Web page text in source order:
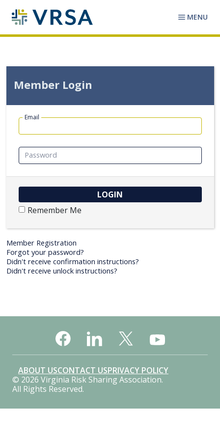
MENU
Member Login
Email
Password
Remember Me
Member Registration
Forgot your password?
Didn't receive confirmation instructions?
Didn't receive unlock instructions?
ABOUT USCONTACT USPRIVACY POLICY
© 2026 Virginia Risk Sharing Association.
All Rights Reserved.